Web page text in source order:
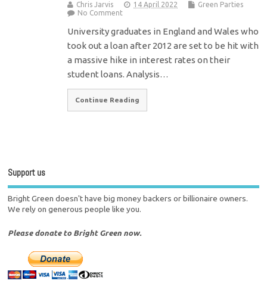
Chris Jarvis 14 April 2022
Green Parties
No Comment
University graduates in England and Wales who
took out a loan after 2012 are set to be hit with
a massive hike in interest rates on their
student loans. Analysis…
Continue Reading
Support us
Bright Green doesn't have big money backers or billionaire owners.
We rely on generous people like you.
Please donate to Bright Green now.